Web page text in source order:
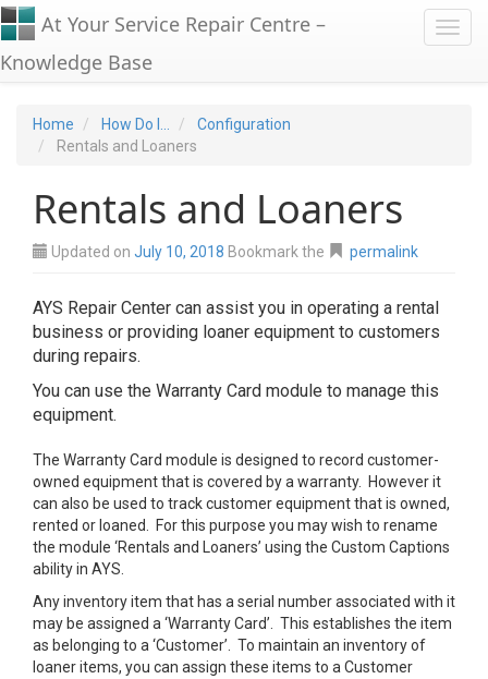
At Your Service Repair Centre –
Knowledge Base
Home How Do I...
Configuration
Rentals and Loaners
Rentals and Loaners
Updated on July 10, 2018 Bookmark the permalink
AYS Repair Center can assist you in operating a rental
business or providing loaner equipment to customers
during repairs.
You can use the Warranty Card module to manage this
equipment.
The Warranty Card module is designed to record customer-
owned equipment that is covered by a warranty. However it
can also be used to track customer equipment that is owned,
rented or loaned. For this purpose you may wish to rename
the module ‘Rentals and Loaners’ using the Custom Captions
ability in AYS.
Any inventory item that has a serial number associated with it
may be assigned a ‘Warranty Card’. This establishes the item
as belonging to a ‘Customer’. To maintain an inventory of
loaner items, you can assign these items to a Customer